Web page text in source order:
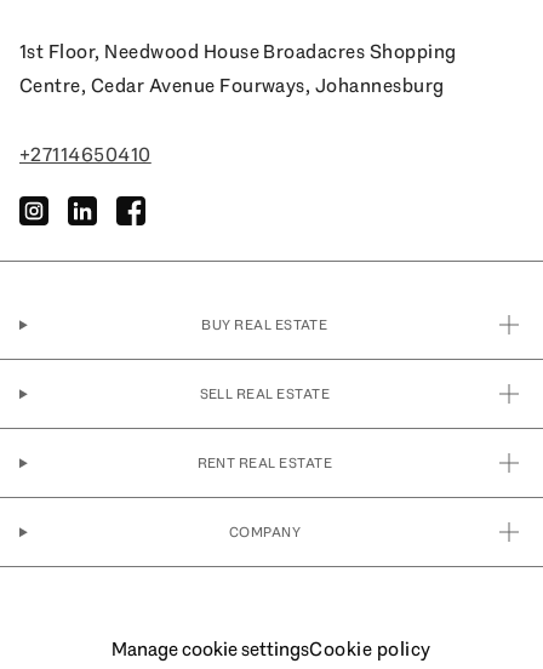
1st Floor, Needwood House Broadacres Shopping
Centre, Cedar Avenue Fourways, Johannesburg
+27114650410
instagramlinkedinfacebook
BUY REAL ESTATE
SELL REAL ESTATE
RENT REAL ESTATE
COMPANY
Manage cookie settingsCookie policy